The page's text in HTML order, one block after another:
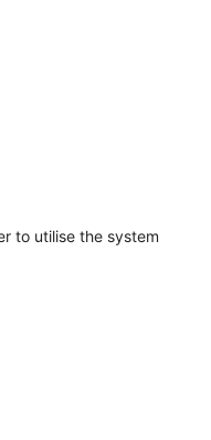
to utilise the system